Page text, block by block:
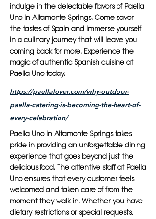
indulge in the delectable flavors of Paella
Uno in Altamonte Springs. Come savor
the tastes of Spain and immerse yourself
in a culinary journey that will leave you
coming back for more. Experience the
magic of authentic Spanish cuisine at
Paella Uno today.
https://paellalover.com/why-outdoor-
paella-catering-is-becoming-the-heart-of-
every-celebration/
Paella Uno in Altamonte Springs takes
pride in providing an unforgettable dining
experience that goes beyond just the
delicious food. The attentive staff at Paella
Uno ensures that every customer feels
welcomed and taken care of from the
moment they walk in. Whether you have
dietary restrictions or special requests,